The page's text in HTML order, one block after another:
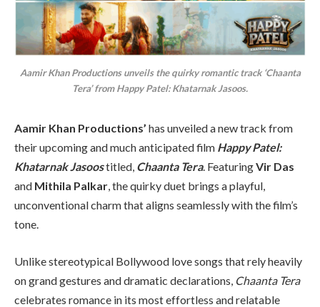
Aamir Khan Productions unveils the quirky romantic track ‘Chaanta
Tera’ from Happy Patel: Khatarnak Jasoos.
Aamir Khan Productions’ has unveiled a new track from
their upcoming and much anticipated film Happy Patel:
Khatarnak Jasoostitled, Chaanta Tera. FeaturingVir Das
and Mithila Palkar, the quirky duet brings a playful,
unconventional charm that aligns seamlessly with the film’s
tone.
Unlike stereotypical Bollywood love songs that rely heavily
on grand gestures and dramatic declarations, Chaanta Tera
celebrates romance in its most effortless and relatable